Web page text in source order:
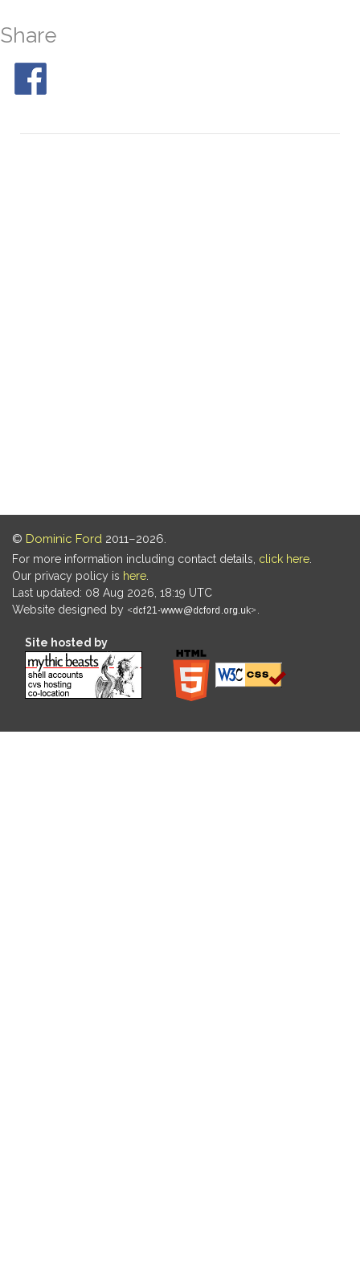
Share
© Dominic Ford 2011–2026.
For more information including contact details, click here
Our privacy policy is here
Last updated: 08 Aug 2026, 18:19 UTC
Website designed by
Site hosted by